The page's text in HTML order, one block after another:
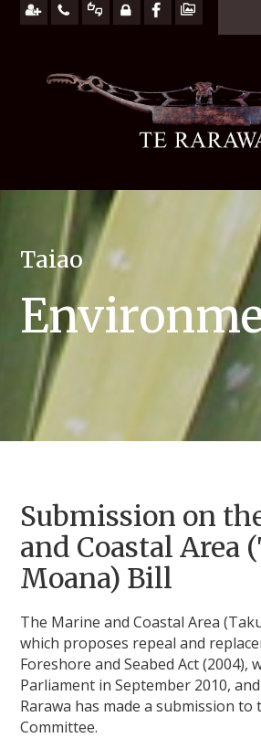
Taiao
Submission on
and Coastal Area
Moana) Bill
The Marine and Coastal Area
which proposes repeal and
Foreshore and Seabed Act (2004),
Parliament in September 2010,
Rarawa has made a submission to
Committee.